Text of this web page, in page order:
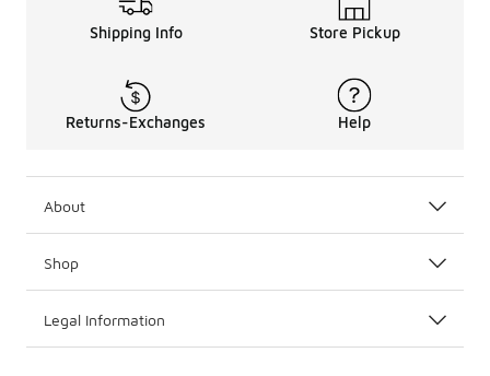
Shipping Info Store Pickup
Returns-Exchanges Help
About
Shop
Legal Information